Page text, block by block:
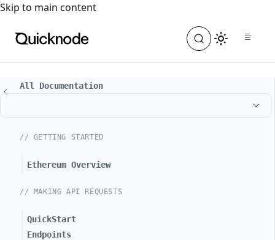
For the complete documentation index, see
Skip to main content
All Documentation
// GETTING STARTED
Ethereum Overview
// MAKING API REQUESTS
QuickStart
Endpoints